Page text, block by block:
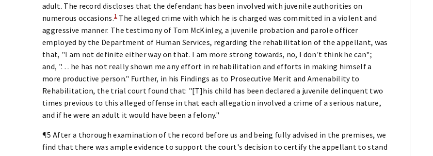
adult. The record discloses that the defendant has been involved with juvenile authorities on
numerous occasions.1The alleged crime with which he is charged was committed in a violent and
aggressive manner. The testimony of Tom McKinley, a juvenile probation and parole officer
employed by the Department of Human Services, regarding the rehabilitation of the appellant, was
that, "I am not definite either way on that. I am more strong towards, no, I don't think he can";
and, ". . . he has not really shown me any effort in rehabilitation and efforts in making himself a
more productive person." Further, in his Findings as to Prosecutive Merit and Amenability to
Rehabilitation, the trial court found that: "[T]his child has been declared a juvenile delinquent two
times previous to this alleged offense in that each allegation involved a crime of a serious nature,
and if he were an adult it would have been a felony."
¶5 After a thorough examination of the record before us and being fully advised in the premises, we
find that there was ample evidence to support the court's decision to certify the appellant to stand